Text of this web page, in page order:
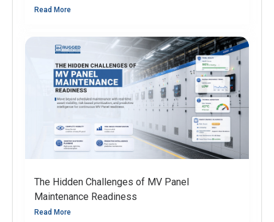
Read More
The Hidden Challenges of MV Panel
Maintenance Readiness
Read More